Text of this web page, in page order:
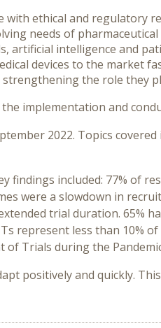
with ethical and regulatory
needs of pharmaceutical
artificial intelligence and
devices to the market
the role they
implementation and
2022. Topics
findings included: 77% of
were a slowdown in
trial duration. 65%
represent less than 10%
Trials during the
positively and quickly.